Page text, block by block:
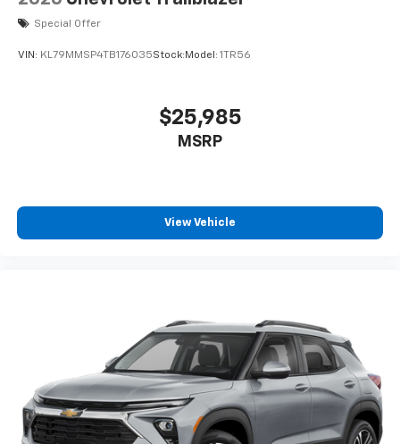
Special Offer
VIN: KL79MMSP4TB176035Stock:Model: 1TR56
$25,985
MSRP
View Vehicle